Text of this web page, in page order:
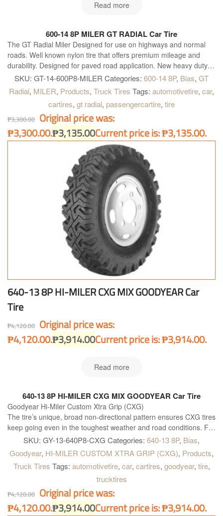
Read more
600-14 8P MILER GT RADIAL Car Tire
The GT Radial Miler Designed for use on highways and normal
roads. Well known nylon tire that offers premium mileage and
durability. Designed for paved road application. New heavy duty
construction. Four wide main grooves. Zig-zag grooves. Good for
heavy load and quick heat dissipation for longer and further
operation. Maximum water dispersion on wet surface. Optimum
handling on heavy load condition. Excellent grip on dry and wet
surface and better acceleration.
SKU: GT-14-600P8-MILER Categories: 600-14 8P, Bias, GT
Radial, MILER, Products, Truck Tires Tags: automotivetire, car,
cartires, gt radial, passengercartire, tire
₱3,300.00 Original price was:
₱3,300.00.₱3,135.00Current price is: ₱3,135.00.
640-13 8P HI-MILER CXG MIX GOODYEAR Car
Tire
₱4,120.00 Original price was:
₱4,120.00.₱3,914.00Current price is: ₱3,914.00.
Read more
640-13 8P HI-MILER CXG MIX GOODYEAR Car Tire
Goodyear Hi-Miler Custom Xtra Grip (CXG)
The tire’s unique, broad non-directional pattern ensures CXG tires
keep going even in the toughest weather and road conditions. For
that extra grip in mud or over slippery highways, it is built with the
exclusive 3T processed cord for extra strength and higher
mileage, its special tread rubber also adds to long tread life. The
precision tread pattern design resists noise buildup even at high
SKU: GY-13-640P8-CXG Categories: 640-13 8P, Bias,
Goodyear, HI-MILER CUSTOM XTRA GRIP (CXG), Products,
Truck Tires Tags: automotivetire, car, cartires, goodyear, tire,
trucktires
₱4,120.00 Original price was:
₱4,120.00.₱3,914.00Current price is: ₱3,914.00.